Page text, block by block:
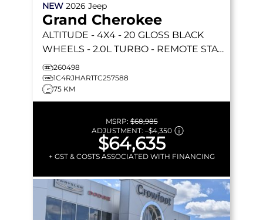
NEW 2026 Jeep
Grand Cherokee
ALTITUDE - 4X4 - 20 GLOSS BLACK
WHEELS - 2.0L TURBO - REMOTE START
& MORE!
260498
1C4RJHAR1TC257588
75 KM
MSRP:$68,985
ADJUSTMENT: –$4,350
$64,635
+ GST & COSTS ASSOCIATED WITH FINANCING